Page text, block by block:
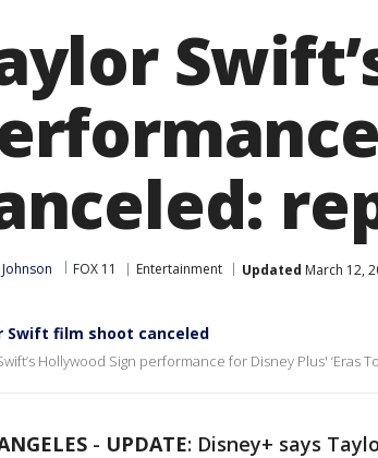
FOX 11 Entertainment Updated March 12,
Swift film shoot canceled
Hollywood Sign performance for Disney Plus' ‘Eras
- UPDATE: Disney+ says